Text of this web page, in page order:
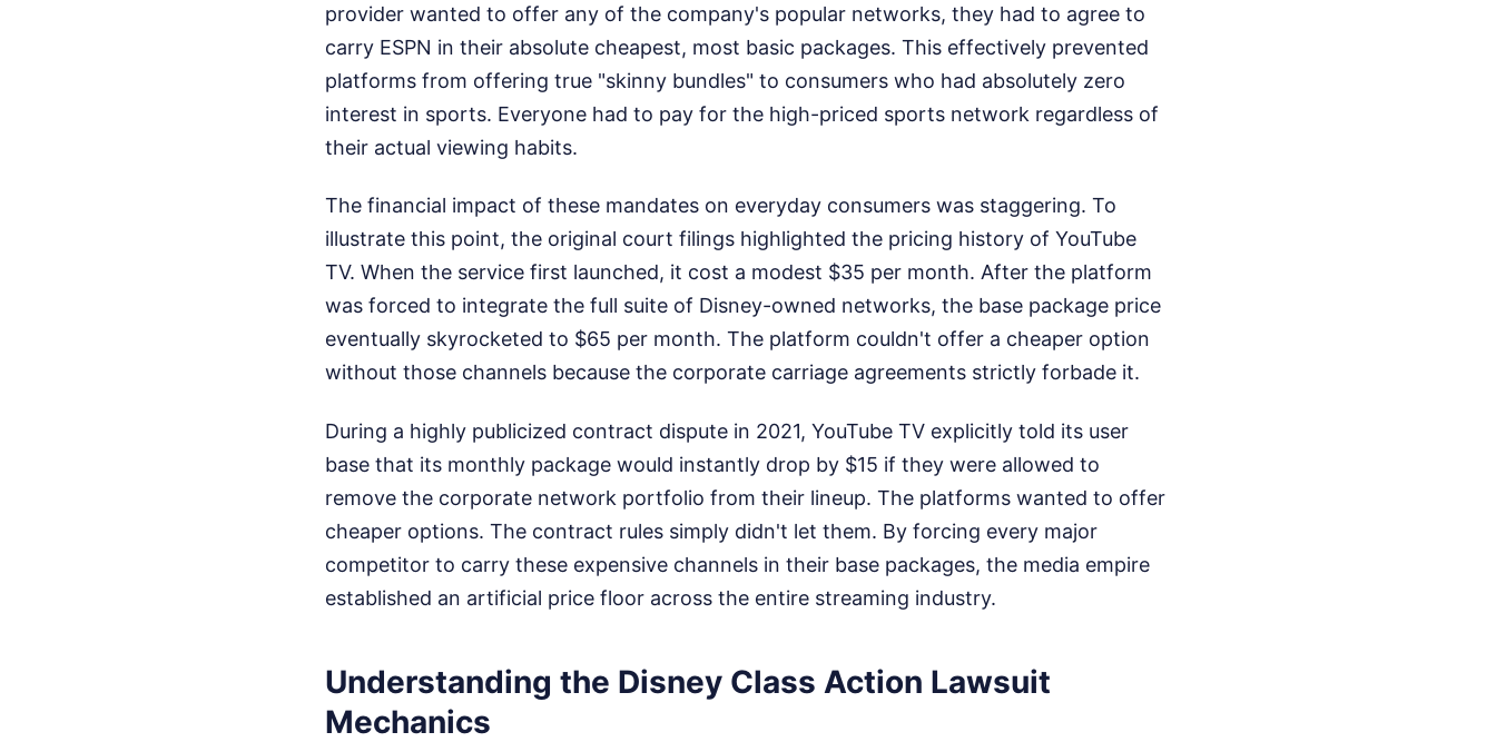
provider wanted to offer any of the company's popular networks, they had to agree to
carry ESPN in their absolute cheapest, most basic packages. This effectively prevented
platforms from offering true "skinny bundles" to consumers who had absolutely zero
interest in sports. Everyone had to pay for the high-priced sports network regardless of
their actual viewing habits.
The financial impact of these mandates on everyday consumers was staggering. To
illustrate this point, the original court filings highlighted the pricing history of YouTube
TV. When the service first launched, it cost a modest $35 per month. After the platform
was forced to integrate the full suite of Disney-owned networks, the base package price
eventually skyrocketed to $65 per month. The platform couldn't offer a cheaper option
without those channels because the corporate carriage agreements strictly forbade it.
During a highly publicized contract dispute in 2021, YouTube TV explicitly told its user
base that its monthly package would instantly drop by $15 if they were allowed to
remove the corporate network portfolio from their lineup. The platforms wanted to offer
cheaper options. The contract rules simply didn't let them. By forcing every major
competitor to carry these expensive channels in their base packages, the media empire
established an artificial price floor across the entire streaming industry.
Understanding the Disney Class Action Lawsuit
Mechanics